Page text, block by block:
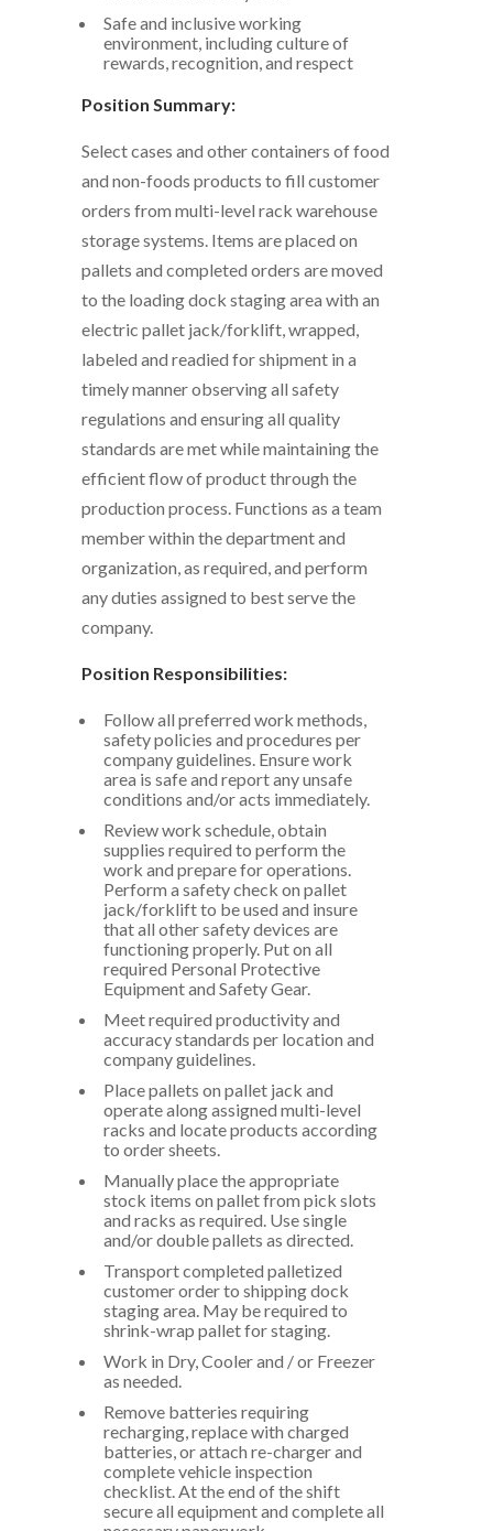
Safe and inclusive working
environment, including culture of
rewards, recognition, and respect
Position Summary:
Select cases and other containers of food
and non-foods products to fill customer
orders from multi-level rack warehouse
storage systems. Items are placed on
pallets and completed orders are moved
to the loading dock staging area with an
electric pallet jack/forklift, wrapped,
labeled and readied for shipment in a
timely manner observing all safety
regulations and ensuring all quality
standards are met while maintaining the
efficient flow of product through the
production process. Functions as a team
member within the department and
organization, as required, and perform
any duties assigned to best serve the
company.
Position Responsibilities:
Follow all preferred work methods,
safety policies and procedures per
company guidelines. Ensure work
area is safe and report any unsafe
conditions and/or acts immediately.
Review work schedule, obtain
supplies required to perform the
work and prepare for operations.
Perform a safety check on pallet
jack/forklift to be used and insure
that all other safety devices are
functioning properly. Put on all
required Personal Protective
Equipment and Safety Gear.
Meet required productivity and
accuracy standards per location and
company guidelines.
Place pallets on pallet jack and
operate along assigned multi-level
racks and locate products according
to order sheets.
Manually place the appropriate
stock items on pallet from pick slots
and racks as required. Use single
and/or double pallets as directed.
Transport completed palletized
customer order to shipping dock
staging area. May be required to
shrink-wrap pallet for staging.
Work in Dry, Cooler and / or Freezer
as needed.
Remove batteries requiring
recharging, replace with charged
batteries, or attach re-charger and
complete vehicle inspection
checklist. At the end of the shift
secure all equipment and complete all